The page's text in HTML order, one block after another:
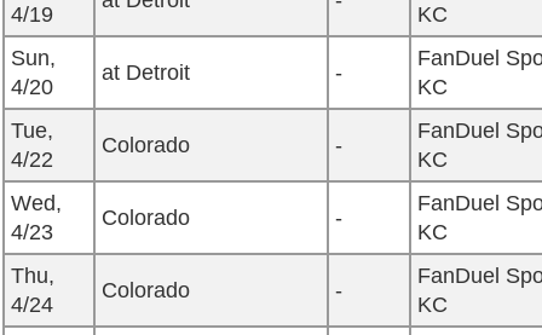
4/19
KC
Sun,
4/20
at Detroit -
FanDuel
KC
Tue,
4/22
Colorado -
FanDuel
KC
Wed,
4/23
Colorado -
FanDuel
KC
Thu,
4/24
Colorado -
FanDuel
KC